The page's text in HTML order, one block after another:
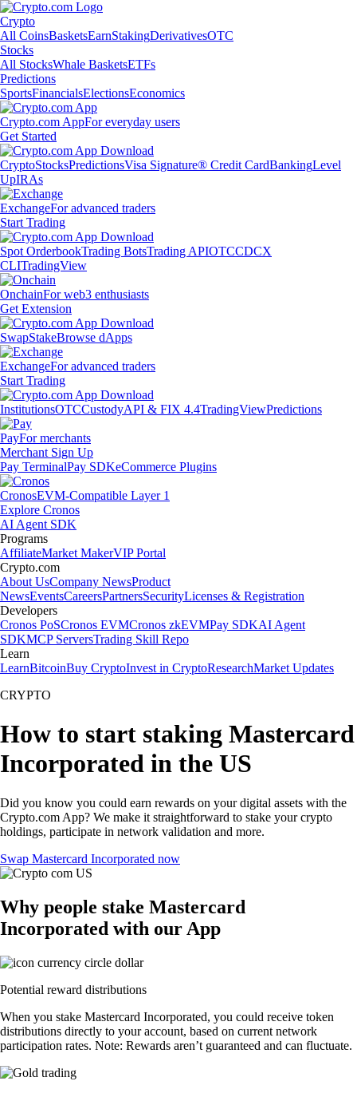
Crypto
All CoinsBasketsEarnStakingDerivativesOTC
Stocks
All StocksWhale BasketsETFs
Predictions
SportsFinancialsElectionsEconomics
Crypto.com AppFor everyday users
Get Started
CryptoStocksPredictionsVisa Signature® Credit CardBankingLevel
UpIRAs
ExchangeFor advanced traders
Start Trading
Spot OrderbookTrading BotsTrading APIOTCCDCX
CLITradingView
OnchainFor web3 enthusiasts
Get Extension
SwapStakeBrowse dApps
ExchangeFor advanced traders
Start Trading
InstitutionsOTCCustodyAPI & FIX 4.4TradingViewPredictions
PayFor merchants
Merchant Sign Up
Pay TerminalPay SDKeCommerce Plugins
CronosEVM-Compatible Layer 1
Explore Cronos
AI Agent SDK
Programs
AffiliateMarket MakerVIP Portal
Crypto.com
About UsCompany NewsProduct
NewsEventsCareersPartnersSecurityLicenses & Registration
Developers
Cronos PoSCronos EVMCronos zkEVMPay SDKAI Agent
SDKMCP ServersTrading Skill Repo
Learn
LearnBitcoinBuy CryptoInvest in CryptoResearchMarket Updates
CRYPTO
How to start staking Mastercard
Incorporated in the US
Did you know you could earn rewards on your digital assets with the
Crypto.com App? We make it straightforward to stake your crypto
holdings, participate in network validation and more.
Swap Mastercard Incorporated now
Why people stake Mastercard
Incorporated with our App
Potential reward distributions
When you stake Mastercard Incorporated, you could receive token
distributions directly to your account, based on current network
participation rates. Note: Rewards aren’t guaranteed and can fluctuate.